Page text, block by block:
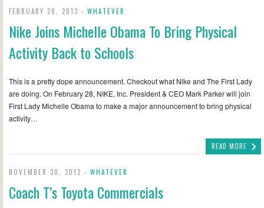
FEBRUARY 28, 2013 - WHATEVER
Nike Joins Michelle Obama To Bring Physical
Activity Back to Schools
This is a pretty dope announcement. Checkout what Nike and The First Lady
are doing. On February 28, NIKE, Inc. President & CEO Mark Parker will join
First Lady Michelle Obama to make a major announcement to bring physical
activity…
READ MORE
NOVEMBER 30, 2012 - WHATEVER
Coach T’s Toyota Commercials